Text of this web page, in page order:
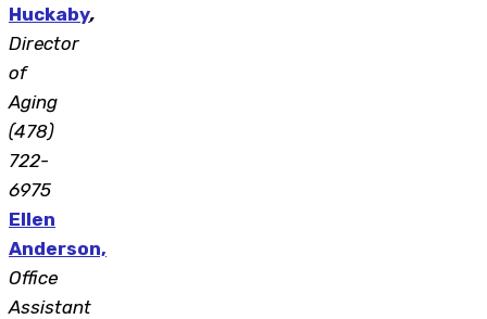
Huckaby,
Director
of
Aging
(478)
722-
6975
Ellen
Anderson,
Office
Assistant